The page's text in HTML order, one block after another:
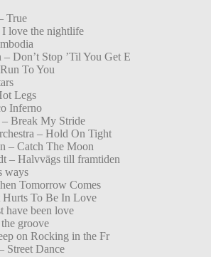
True
love the nightlife
Don’t Stop ’Til You Get E
To You
Legs
Inferno
Break My Stride
– Hold On Tight
– Catch The Moon
– Halvvägs till framtiden
ways
Tomorrow Comes
Hurts To Be In Love
have been love
groove
on Rocking in the Fr
Street Dance